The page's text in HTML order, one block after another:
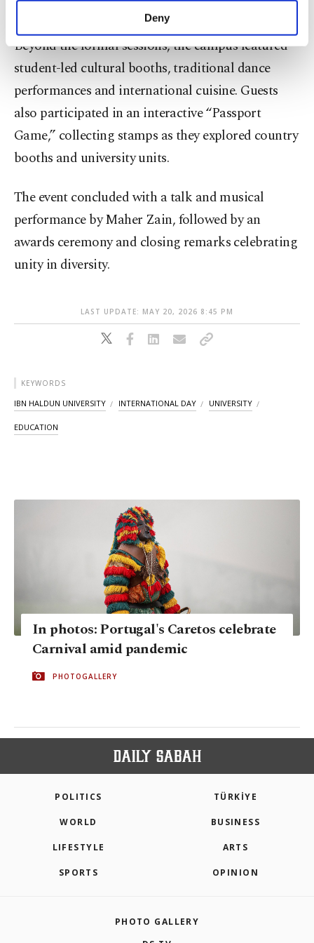
make our website more functional and
personal as well as for advertising/marketing
more about cookies, you can click on the
Settings button and read ourCookie
Information Text
Deny
across borders.
Beyond the formal sessions, the campus featured
student-led cultural booths, traditional dance
performances and international cuisine. Guests
also participated in an interactive “Passport
Game,” collecting stamps as they explored country
booths and university units.
The event concluded with a talk and musical
performance by Maher Zain, followed by an
awards ceremony and closing remarks celebrating
unity in diversity.
LAST UPDATE: MAY 20, 2026 8:45 PM
KEYWORDS
IBN HALDUN UNIVERSITY INTERNATIONAL DAY UNIVERSITY
EDUCATION
In photos: Portugal's Caretos celebrate
Carnival amid pandemic
PHOTOGALLERY
POLITICS TÜRKİYE
WORLD BUSINESS
LIFESTYLE ARTS
SPORTS OPINION
PHOTO GALLERY